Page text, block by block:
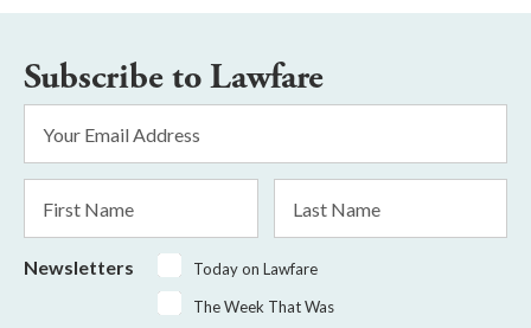
Subscribe to Lawfare
Address
*
Name
Name
Newsletters
Today on Lawfare
The Week That Was